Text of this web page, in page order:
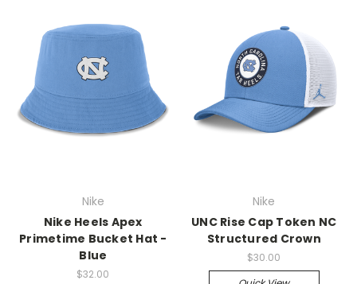
Nike
Nike Heels Apex
Primetime Bucket Hat -
Blue
$32.00
Nike
UNC Rise Cap Token NC
Structured Crown
$30.00